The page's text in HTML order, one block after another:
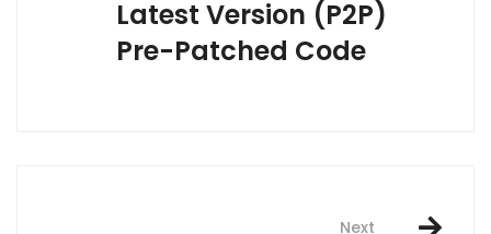
Latest Version (P2P)
Pre-Patched Code
Next